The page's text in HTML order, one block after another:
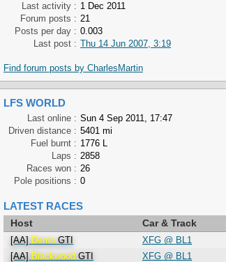
Last activity : 1 Dec 2011
Forum posts : 21
Posts per day : 0.003
Last post : Thu 14 Jun 2007, 3:19
Find forum posts by CharlesMartin
LFS WORLD
Last online : Sun 4 Sep 2011, 17:47
Driven distance : 5401 mi
Fuel burnt : 1776 L
Laps : 2858
Races won : 26
Pole positions : 0
LATEST RACES
Host Car & Track
[AA] Demo GTI XFG @ BL1
[AA] Blackwood GTI XFG @ BL1